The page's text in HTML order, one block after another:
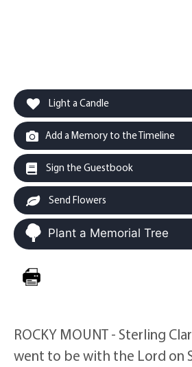
Light a Candle
Add a Memory to the Timeline
Sign the Guestbook
Send Flowers
Plant a Memorial Tree
ROCKY MOUNT - Sterling
went to be with the Lord on